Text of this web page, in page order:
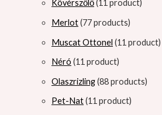
Kövérszőlő 11 product
Merlot 77 products
Muscat Ottonel 11 product
Néró 11 product
Olaszrizling 88 products
Pet-Nat 11 product